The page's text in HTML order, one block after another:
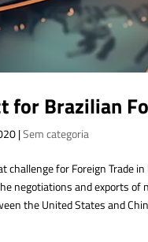
for Brazilian
|Sem categoria
challenge for Foreign Trade
negotiations and exports
the United States and